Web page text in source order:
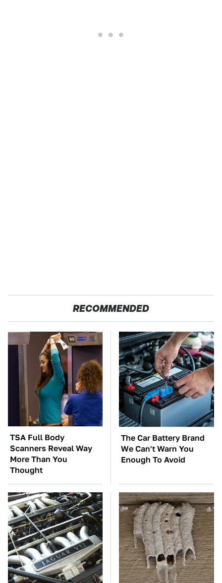
RECOMMENDED
TSA Full Body
Scanners Reveal Way
More Than You
Thought
The Car Battery Brand
We Can't Warn You
Enough To Avoid